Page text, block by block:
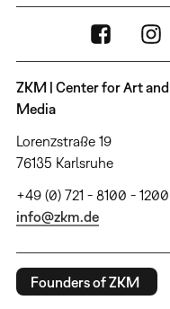
ZKM | Center for Art and
Media
Lorenzstraße 19
76135 Karlsruhe
+49 (0) 721 - 8100 - 1200
info@zkm.de
Founders of ZKM